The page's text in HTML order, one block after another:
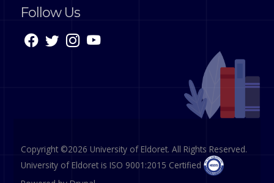
Follow Us
Copyright ©2026 University of Eldoret. All Rights Reserved.
University of Eldoret is ISO 9001:2015 Certified